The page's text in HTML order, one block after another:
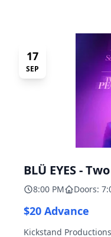
17
SEP
BLÜ EYES -
8:00 PM Doors:
$20 Advance
Kickstand